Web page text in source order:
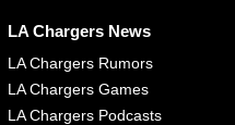
LA Chargers News
LA Chargers Rumors
LA Chargers Games
LA Chargers Podcasts